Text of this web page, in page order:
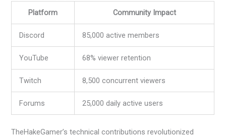
Platform
Community Impact
Discord 85,000 active members
YouTube 68% viewer retention
Twitch 8,500 concurrent viewers
Forums 25,000 daily active users
TheHakeGamer’s technical contributions revolutionized